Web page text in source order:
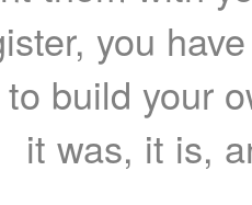
you
build your
it was, it is,